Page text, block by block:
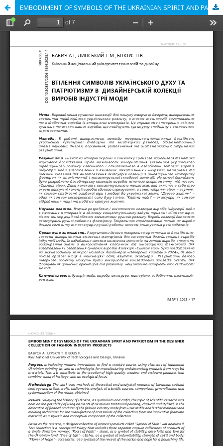
EMBODIMENT OF SYMBOLS OF THE UKRAINIAN SPIRIT AND PATRIOTISM IN THE DESIGNER COLLECTION OF FASHION INDUSTRY PRODUCTS